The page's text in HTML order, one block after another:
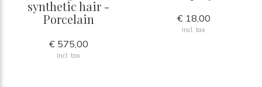
synthetic hair -
Porcelain
€ 575,00
Incl. tax
€ 18,00
Incl. tax